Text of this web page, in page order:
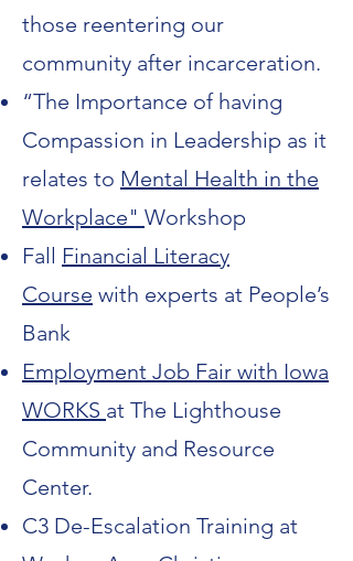
those reentering our
community after incarceration.
“The Importance of having
Compassion in Leadership as it
relates to Mental Health in the
Workplace" Workshop
Fall Financial Literacy
Course with experts at People’s
Bank
Employment Job Fair with Iowa
WORKS at The Lighthouse
Community and Resource
Center.
C3 De-Escalation Training at